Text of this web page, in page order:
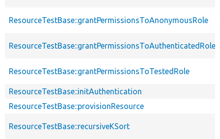
ResourceTestBase::grantPermissionsToAnonymousRole
ResourceTestBase::grantPermissionsToAuthenticatedRole
ResourceTestBase::grantPermissionsToTestedRole
ResourceTestBase::initAuthentication
ResourceTestBase::provisionResource
ResourceTestBase::recursiveKSort